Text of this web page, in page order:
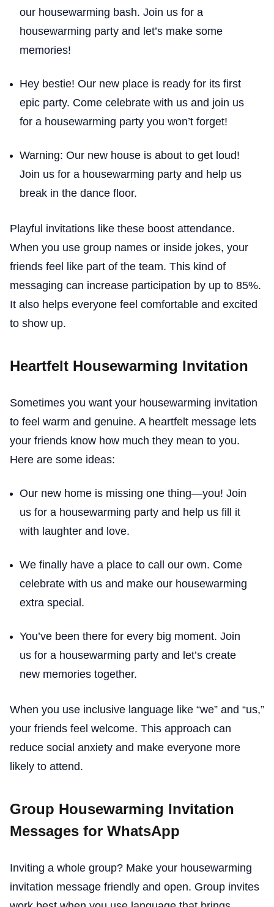
our housewarming bash. Join us for a
housewarming party and let’s make some
memories!
Hey bestie! Our new place is ready for its first
epic party. Come celebrate with us and join us
for a housewarming party you won’t forget!
Warning: Our new house is about to get loud!
Join us for a housewarming party and help us
break in the dance floor.
Playful invitations like these boost attendance.
When you use group names or inside jokes, your
friends feel like part of the team. This kind of
messaging can increase participation by up to 85%.
It also helps everyone feel comfortable and excited
to show up.
Heartfelt Housewarming Invitation
Sometimes you want your housewarming invitation
to feel warm and genuine. A heartfelt message lets
your friends know how much they mean to you.
Here are some ideas:
Our new home is missing one thing—you! Join
us for a housewarming party and help us fill it
with laughter and love.
We finally have a place to call our own. Come
celebrate with us and make our housewarming
extra special.
You’ve been there for every big moment. Join
us for a housewarming party and let’s create
new memories together.
When you use inclusive language like “we” and “us,”
your friends feel welcome. This approach can
reduce social anxiety and make everyone more
likely to attend.
Group Housewarming Invitation
Messages for WhatsApp
Inviting a whole group? Make your housewarming
invitation message friendly and open. Group invites